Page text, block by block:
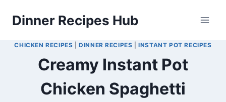
Dinner Recipes Hub
CHICKEN RECIPES |DINNER RECIPES |INSTANT POT RECIPES
Creamy Instant Pot
Chicken Spaghetti